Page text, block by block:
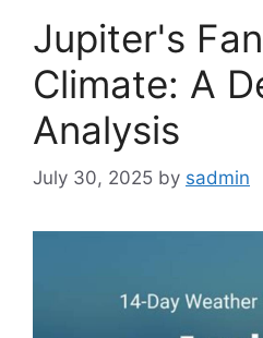
Jupiter's
Climate: A
Analysis
July 30, 2025 by sadmin